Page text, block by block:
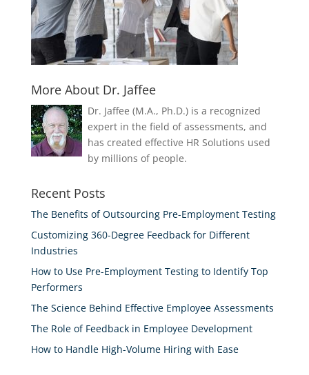
More About Dr. Jaffee
Dr. Jaffee (M.A., Ph.D.) is a recognized
expert in the field of assessments, and
has created effective HR Solutions used
by millions of people.
Recent Posts
The Benefits of Outsourcing Pre-Employment Testing
Customizing 360-Degree Feedback for Different
Industries
How to Use Pre-Employment Testing to Identify Top
Performers
The Science Behind Effective Employee Assessments
The Role of Feedback in Employee Development
How to Handle High-Volume Hiring with Ease